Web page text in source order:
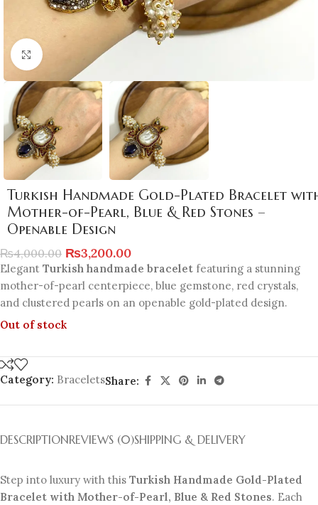
Click to enlarge
Turkish Handmade Gold-Plated Bracelet
Mother-of-Pearl, Blue & Red Stones –
Openable Design
₨4,000.00 ₨3,200.00
Elegant Turkish handmade bracelet featuring a stunning
mother-of-pearl centerpiece, blue gemstone, red crystals,
and clustered pearls on an openable gold-plated design.
Out of stock
Category: BraceletsShare:
DESCRIPTIONREVIEWS (0)SHIPPING & DELIVERY
Step into luxury with this Turkish Handmade Gold-Plated
Bracelet with Mother-of-Pearl, Blue & Red Stones. Each